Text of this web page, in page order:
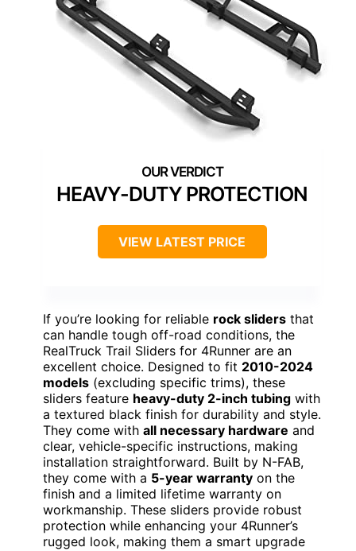
HEAVY-DUTY PROTECTION
VIEW LATEST PRICE
If you’re looking for reliable rock sliders that
can handle tough off-road conditions, the
RealTruck Trail Sliders for 4Runner are an
excellent choice. Designed to fit 2010-2024
models (excluding specific trims), these
sliders feature heavy-duty 2-inch tubing with
a textured black finish for durability and style.
They come with all necessary hardware and
clear, vehicle-specific instructions, making
installation straightforward. Built by N-FAB,
they come with a 5-year warranty on the
finish and a limited lifetime warranty on
workmanship. These sliders provide robust
protection while enhancing your 4Runner’s
rugged look, making them a smart upgrade